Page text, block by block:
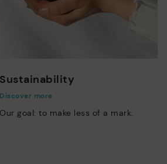
Sustainability
Discover more
Our goal: to make less of a mark.